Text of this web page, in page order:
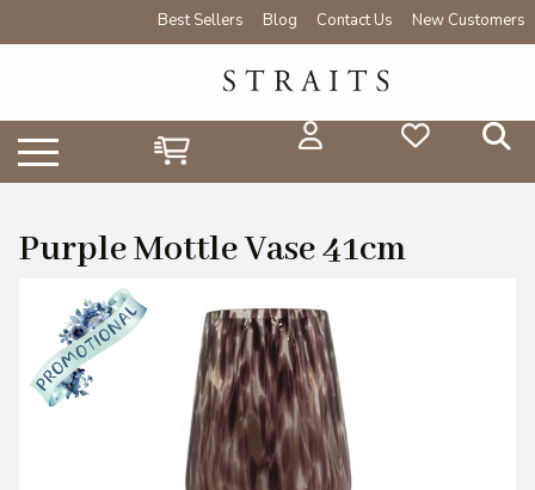
Best Sellers Blog Contact Us New Customers
Purple Mottle Vase 41cm